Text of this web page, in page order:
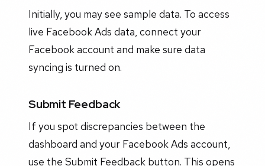
Initially, you may see sample data. To access
live Facebook Ads data, connect your
Facebook account and make sure data
syncing is turned on.
Submit Feedback
If you spot discrepancies between the
dashboard and your Facebook Ads account,
use the Submit Feedback button. This opens